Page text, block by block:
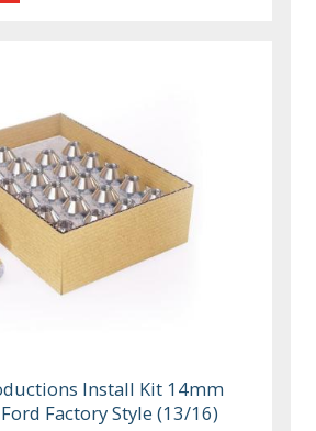
Install Kit 14mm
Factory Style (13/16)